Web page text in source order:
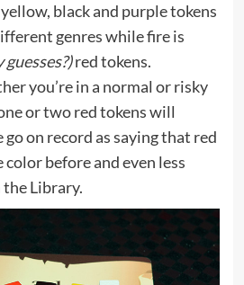
black and purple tokens
genres while fire is
red tokens.
you’re in a normal or risky
or two red tokens will
on record as saying that red
before and even less
Library.